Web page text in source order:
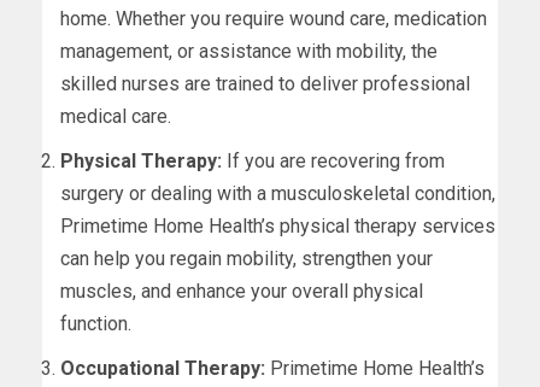
home. Whether you require wound care, medication
management, or assistance with mobility, the
skilled nurses are trained to deliver professional
medical care.
Physical Therapy: If you are recovering from
surgery or dealing with a musculoskeletal condition,
Primetime Home Health’s physical therapy services
can help you regain mobility, strengthen your
muscles, and enhance your overall physical
function.
Occupational Therapy: Primetime Home Health’s